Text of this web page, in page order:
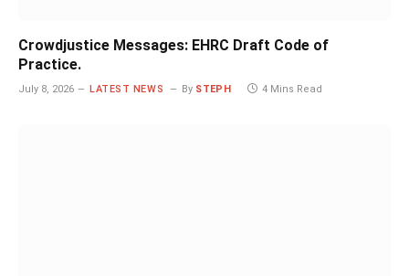
Crowdjustice Messages: EHRC Draft Code of
Practice.
July 8, 2026 LATEST NEWS By STEPH 4 Mins Read